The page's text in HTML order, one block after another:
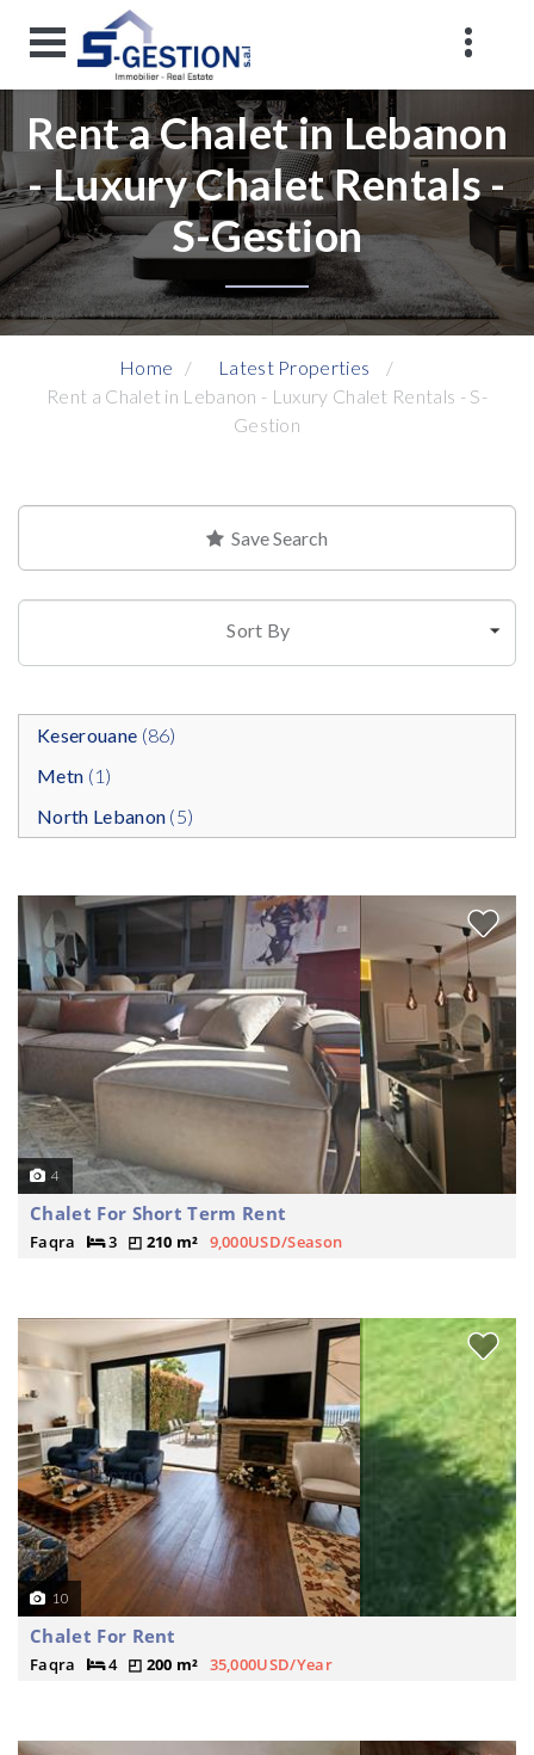
Rent a Chalet in Lebanon
- Luxury Chalet Rentals -
S-Gestion
Home
Latest Properties
Rent a Chalet in Lebanon - Luxury Chalet Rentals - S-
Gestion
Save Search
Sort By
Keserouane (86)
Metn (1)
North Lebanon (5)
4
Chalet For Short Term Rent
Faqra 3 210 m² 9,000USD/Season
10
Chalet For Rent
Faqra 4 200 m² 35,000USD/Year